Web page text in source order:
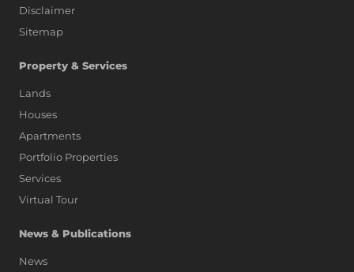
Disclaimer
Sitemap
Property & Services
Lands
Houses
Apartments
Portfolio Properties
Services
Virtual Tour
News & Publications
News